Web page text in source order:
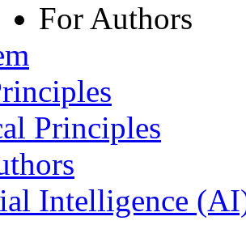
For Authors
Principles
Intelligence